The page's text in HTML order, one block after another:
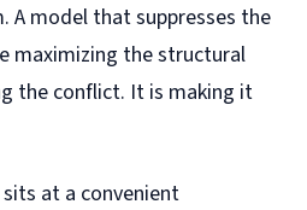
A model that suppresses the
maximizing the structural
the conflict. It is making it
at a convenient